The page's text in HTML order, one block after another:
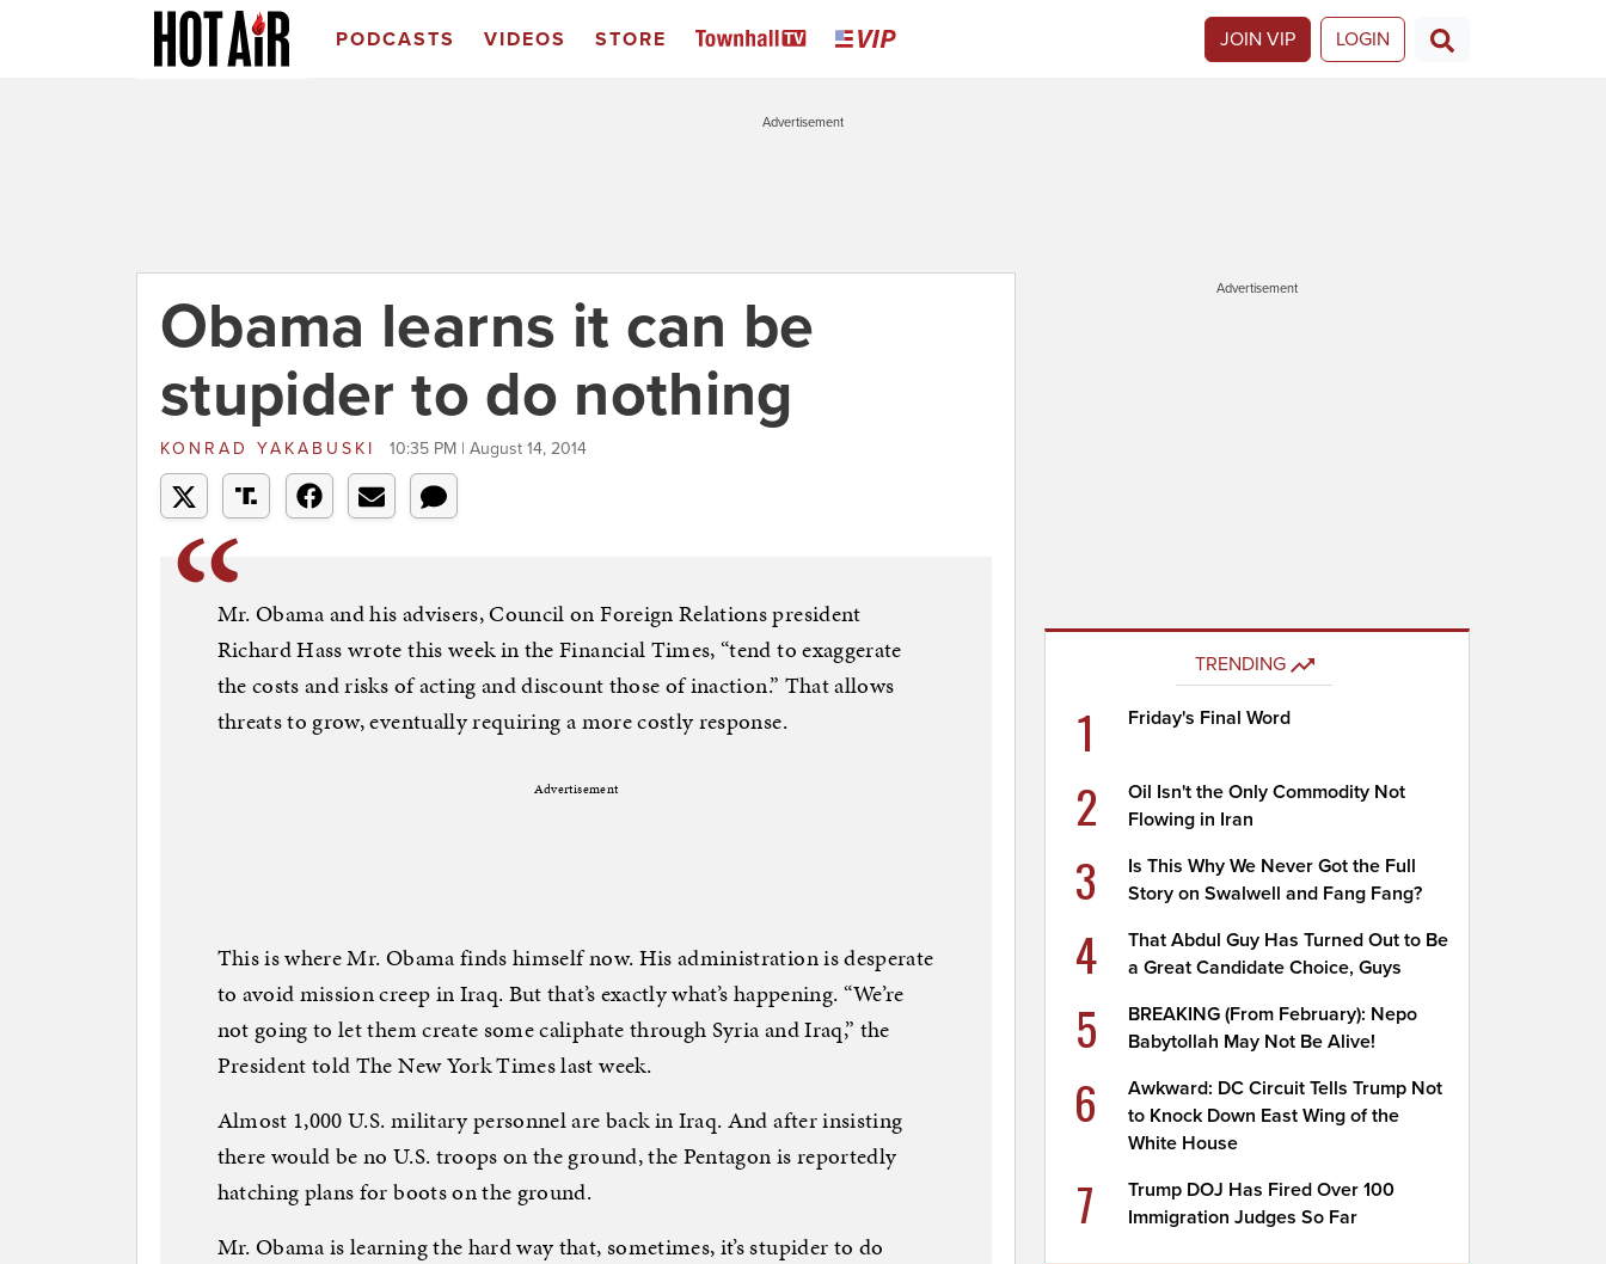
PODCASTS VIDEOS STORE JOIN VIP LOGIN
Advertisement
Obama learns it can be
stupider to do nothing
KONRAD YAKABUSKI 10:35 PM | August 14, 2014
Mr. Obama and his advisers, Council on Foreign Relations president
Richard Hass wrote this week in the Financial Times, “tend to exaggerate
the costs and risks of acting and discount those of inaction.” That allows
threats to grow, eventually requiring a more costly response.
Advertisement
This is where Mr. Obama finds himself now. His administration is desperate
to avoid mission creep in Iraq. But that’s exactly what’s happening. “We’re
not going to let them create some caliphate through Syria and Iraq,” the
President told The New York Times last week.
Almost 1,000 U.S. military personnel are back in Iraq. And after insisting
there would be no U.S. troops on the ground, the Pentagon is reportedly
hatching plans for boots on the ground.
Mr. Obama is learning the hard way that, sometimes, it’s stupider to do
Advertisement
TRENDING
1 Friday's Final Word
2
Oil Isn't the Only Commodity Not
Flowing in Iran
3
Is This Why We Never Got the Full
Story on Swalwell and Fang Fang?
4
That Abdul Guy Has Turned Out to Be
a Great Candidate Choice, Guys
5
BREAKING (From February): Nepo
Babytollah May Not Be Alive!
6
Awkward: DC Circuit Tells Trump Not
to Knock Down East Wing of the
White House
7
Trump DOJ Has Fired Over 100
Immigration Judges So Far